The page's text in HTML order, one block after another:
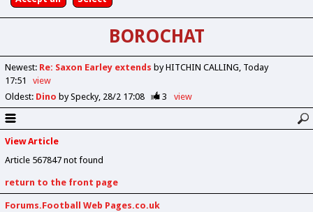
BOROCHAT
Newest: Re: Saxon Earley extends by HITCHIN CALLING Today
17:51
view
Oldest: Dino by Specky 28/2 17:08 3 view
View Article
Article 567847 not found
return to the front page
Forums.Football Web Pages.co.uk